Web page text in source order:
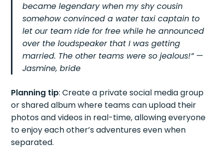
became legendary when my shy cousin
somehow convinced a water taxi captain to
let our team ride for free while he announced
over the loudspeaker that I was getting
married. The other teams were so jealous!” —
Jasmine, bride
Planning tip: Create a private social media group
or shared album where teams can upload their
photos and videos in real-time, allowing everyone
to enjoy each other’s adventures even when
separated.